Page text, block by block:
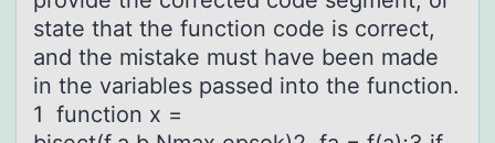
state that the function code is correct,
and the mistake must have been made
in the variables passed into the function.
1 function x =